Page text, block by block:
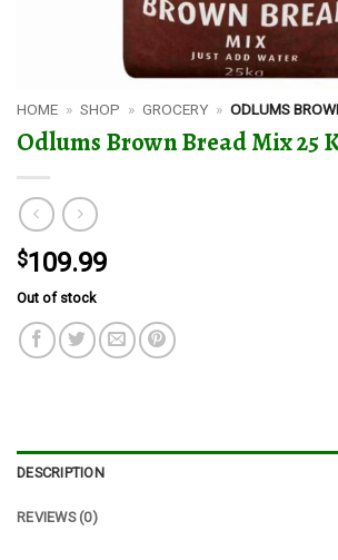
HOME » SHOP » GROCERY » ODLUMS
Odlums Brown Bread Mix 25
$109.99
Out of stock
DESCRIPTION
REVIEWS (0)